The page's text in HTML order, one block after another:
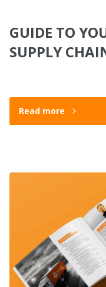
GUIDE TO
SUPPLY
Read more